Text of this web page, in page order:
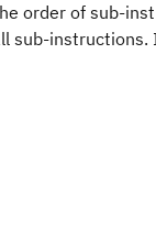
order of sub-
sub-